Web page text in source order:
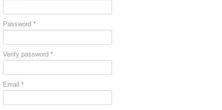
Password *
Verify password *
Email *